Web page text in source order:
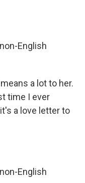
English
a lot to her.
time I ever
a love letter to
English